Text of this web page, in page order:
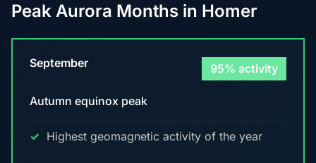
Peak Aurora Months in Homer
September 95% activity
Autumn equinox peak
Highest geomagnetic activity of the year